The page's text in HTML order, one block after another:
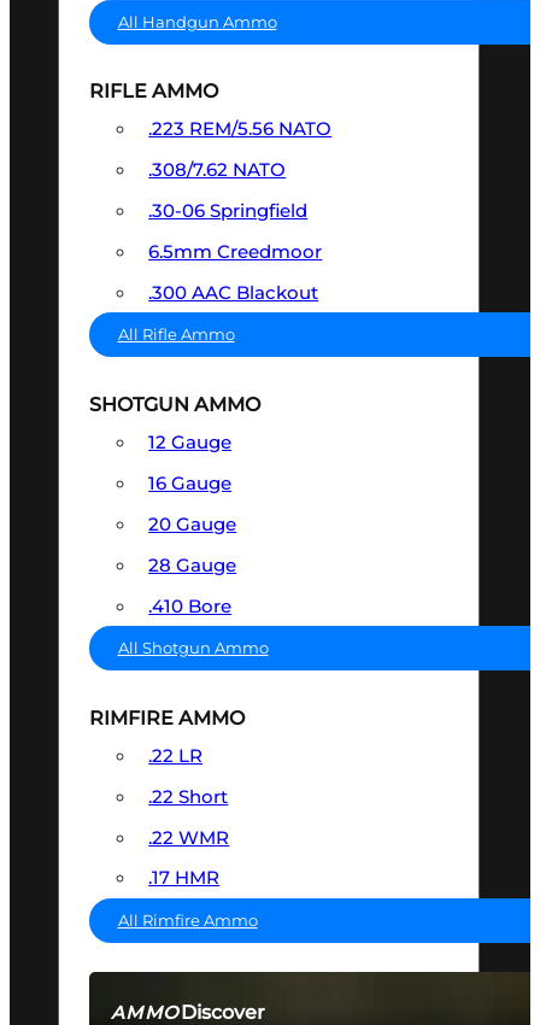
AMMODiscover
All Handgun Ammo
RIFLE AMMO
.223 REM/5.56 NATO
.308/7.62 NATO
.30-06 Springfield
6.5mm Creedmoor
.300 AAC Blackout
All Rifle Ammo
SHOTGUN AMMO
12 Gauge
16 Gauge
20 Gauge
28 Gauge
.410 Bore
All Shotgun Ammo
RIMFIRE AMMO
.22 LR
.22 Short
.22 WMR
.17 HMR
All Rimfire Ammo